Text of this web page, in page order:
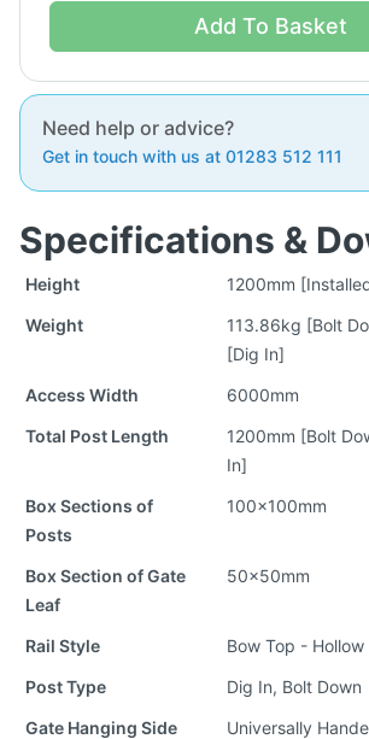
Add To Basket
Need help or advice?
Get in touch with us at 01283 512 111
Specifications &
Height
1200mm
Weight
113.86kg [Bolt
[Dig In]
Access Width
6000mm
Total Post Length
1200mm [Bolt
In]
Box Sections of
Posts
100x100mm
Box Section of Gate
Leaf
50x50mm
Rail Style
Bow Top - Hollow
Post Type
Dig In, Bolt Down
Gate Hanging Side
Universally